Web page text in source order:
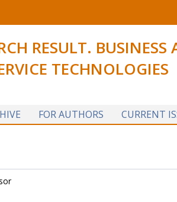
RESULT. BUSINESS
TECHNOLOGIES
FOR AUTHORS CURRENT